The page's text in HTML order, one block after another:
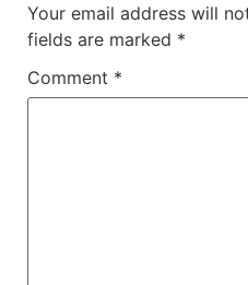
Your email address will
fields are marked *
Comment *